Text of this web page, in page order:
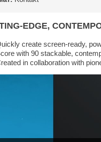
EDGE,
create screen-ready,
with 90 stackable,
in collaboration with